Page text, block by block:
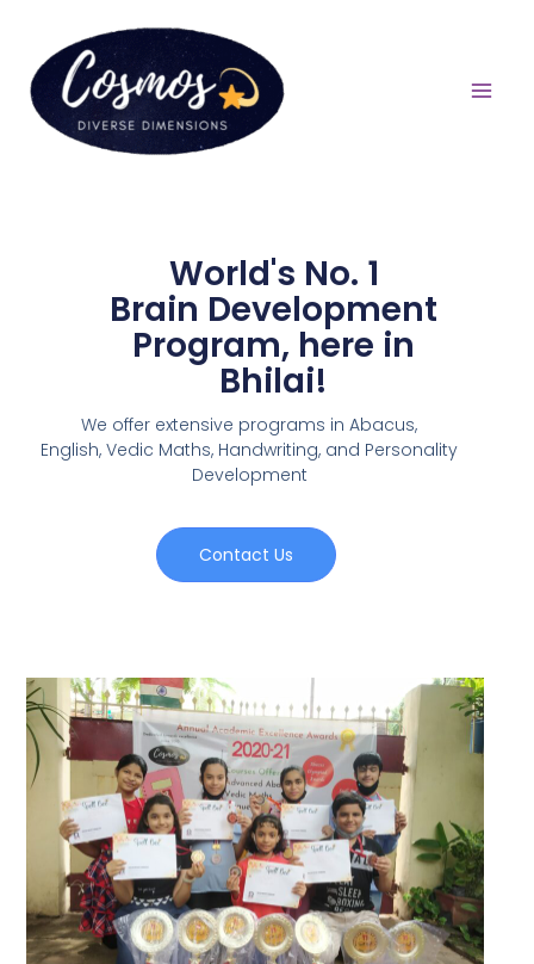
World's No. 1
Brain Development
Program, here in
Bhilai!
We offer extensive programs in Abacus,
English,Vedic Maths, Handwriting, and Personality
Development
Contact Us